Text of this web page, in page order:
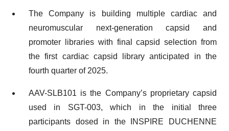
The Company is building multiple cardiac and
neuromuscular next-generation capsid and
promoter libraries with final capsid selection from
the first cardiac capsid library anticipated in the
fourth quarter of 2025.
AAV-SLB101 is the Company’s proprietary capsid
used in SGT-003, which in the initial three
participants dosed in the INSPIRE DUCHENNE